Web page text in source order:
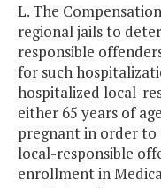
L. The
regional jails to
responsible
for such
hospitalized local-
either 65 years of
pregnant in order
local-responsible
enrollment in